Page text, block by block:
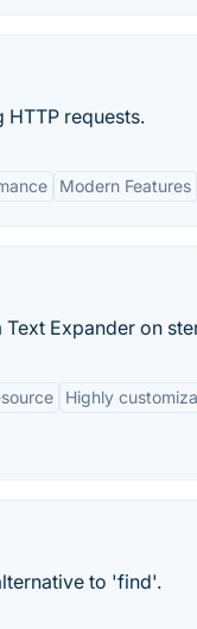
requests.
Modern Features
Expander on
Highly
to 'find'.